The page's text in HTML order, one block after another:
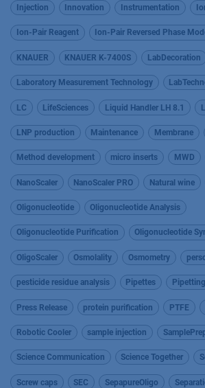
Injection Innovation Instrumentation
Ion-Pair Reagent Ion-Pair Reversed Phase
KNAUER KNAUER K-7400S LabDecoration
Laboratory Measurement Technology
LC LifeSciences Liquid Handler LH 8.1
LNP production Maintenance Membrane
Method development micro inserts MWD
NanoScaler NanoScaler PRO Natural wine
Oligonucleotide Oligonucleotide Analysis
Oligonucleotide Purification Oligonucleotide
OligoScaler Osmolality Osmometry
pesticide residue analysis Pipettes Pipetting
Press Release protein purification PTFE
Robotic Cooler sample injection
Science Communication Science Together
Screw caps SEC SepapureOligo